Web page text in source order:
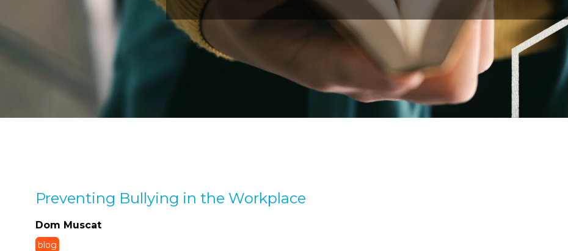
Preventing Bullying in the Workplace
Dom Muscat
blog